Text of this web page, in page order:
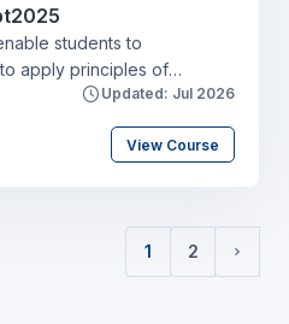
students to
apply principles of
sustainable organisational
to organisational
outcomes and
skills and behaviours
including resourcing,
Updated: Jul 2026
View Course
1
(current)
2